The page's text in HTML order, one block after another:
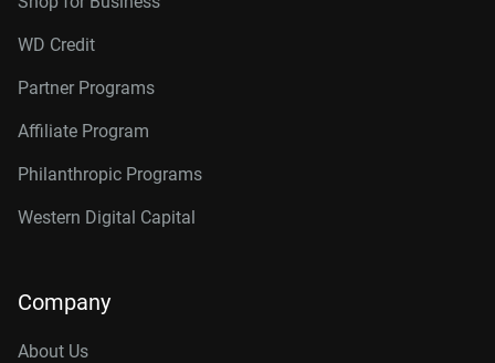
WD Credit
Partner Programs
Affiliate Program
Philanthropic Programs
Western Digital Capital
Company
About Us